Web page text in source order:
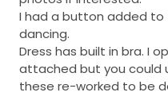
I had a button added
dancing.
Dress has built in bra. I
attached but you could
these re-worked to be